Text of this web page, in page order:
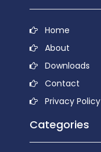
Home
About
Downloads
Contact
Privacy Policy
Categories